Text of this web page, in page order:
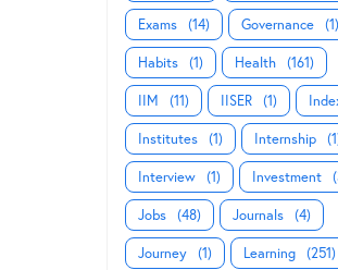
Exams (14) Governance (1)
Habits (1) Health (161)
IIM (11) IISER (1)
Institutes (1) Internship
Interview (1) Investment
Jobs (48) Journals (4)
Journey (1) Learning (251)